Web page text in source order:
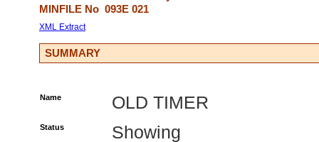
MINFILE No 093E 021
XML Extract
SUMMARY
Name OLD TIMER
Status Showing